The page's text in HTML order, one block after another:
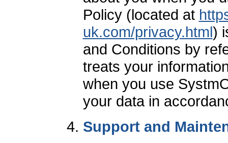
Policy (located at
uk.com/privacy.html)
and Conditions by
treats your
when you use
your data in
Support and